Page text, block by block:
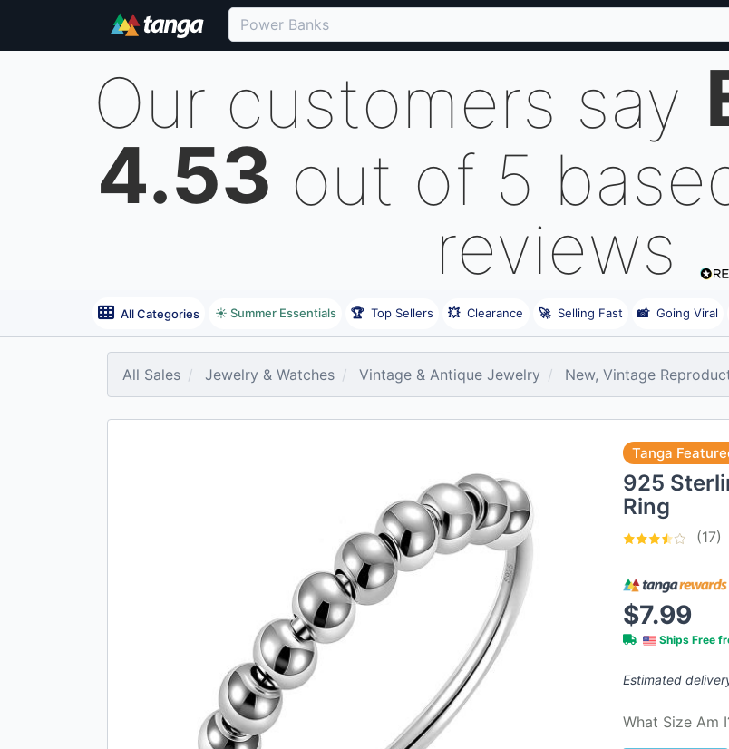
Our customers say
4.53 out of 5
reviews
All Categories ☀️ Summer Essentials 🏆 Top Sellers 💥 Clearance 🚀 Selling Fast 📸 Going Viral
All Sales Jewelry & Watches Vintage & Antique Jewelry New, Vintage
Tanga
925
Ring
(17)
$7.99
Ships Free
Estimated
What Size Am